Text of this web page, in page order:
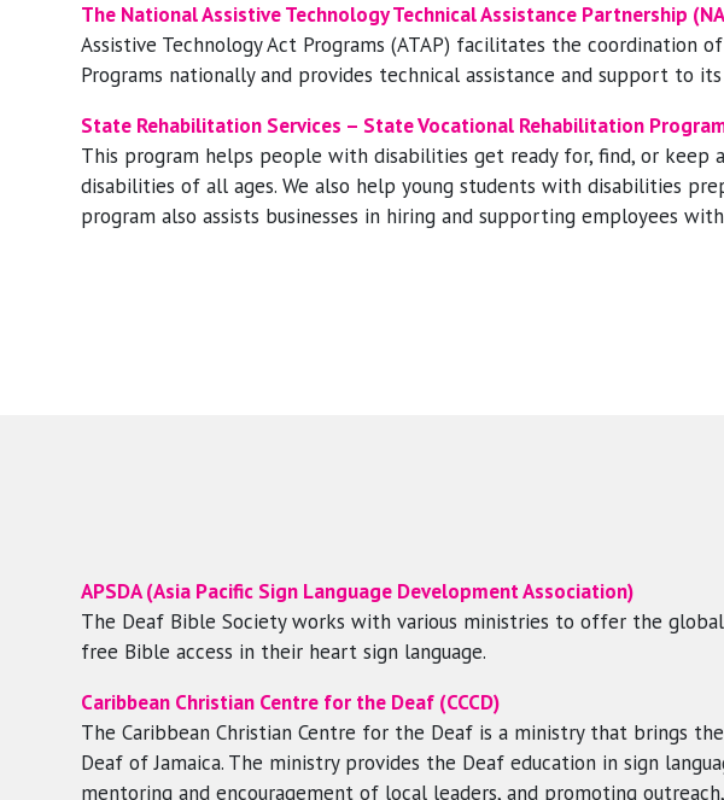
The National Assistive Technology Technical Assistance Partnership
Assistive Technology Act Programs (ATAP) facilitates the coordination
Programs nationally and provides technical assistance and support to
State Rehabilitation Services – State Vocational Rehabilitation
This program helps people with disabilities get ready for, find, or keep
disabilities of all ages. We also help young students with disabilities
program also assists businesses in hiring and supporting employees
APSDA (Asia Pacific Sign Language Development Association)
The Deaf Bible Society works with various ministries to offer the
free Bible access in their heart sign language.
Caribbean Christian Centre for the Deaf (CCCD)
The Caribbean Christian Centre for the Deaf is a ministry that brings
Deaf of Jamaica. The ministry provides the Deaf education in sign
mentoring and encouragement of local leaders, and promoting